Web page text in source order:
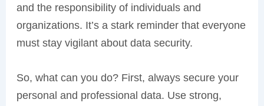
and the responsibility of individuals and
organizations. It’s a stark reminder that everyone
must stay vigilant about data security.
So, what can you do? First, always secure your
personal and professional data. Use strong,